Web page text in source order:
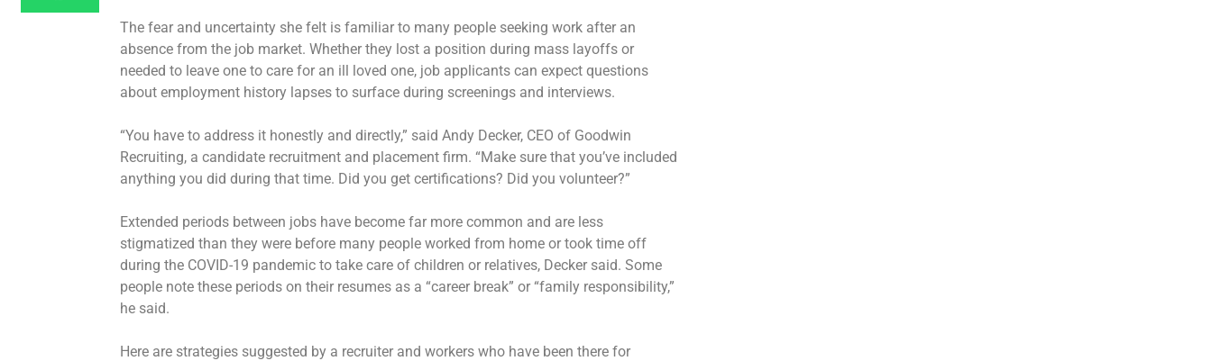
The fear and uncertainty she felt is familiar to many people seeking work after an
absence from the job market. Whether they lost a position during mass layoffs or
needed to leave one to care for an ill loved one, job applicants can expect questions
about employment history lapses to surface during screenings and interviews.
“You have to address it honestly and directly,” said Andy Decker, CEO of Goodwin
Recruiting, a candidate recruitment and placement firm. “Make sure that you’ve included
anything you did during that time. Did you get certifications? Did you volunteer?”
Extended periods between jobs have become far more common and are less
stigmatized than they were before many people worked from home or took time off
during the COVID-19 pandemic to take care of children or relatives, Decker said. Some
people note these periods on their resumes as a “career break” or “family responsibility,”
he said.
Here are strategies suggested by a recruiter and workers who have been there for